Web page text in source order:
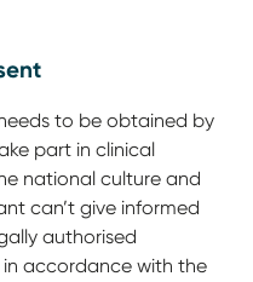
to be obtained by
part in clinical
national culture and
can’t give informed
authorised
accordance with the